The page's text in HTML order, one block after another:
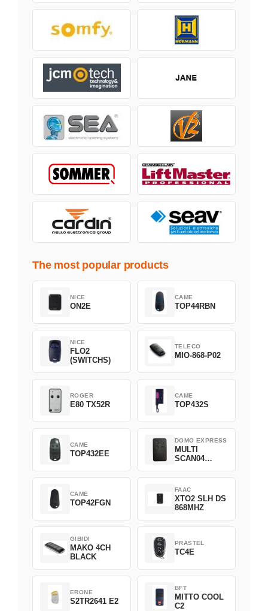
The most popular products
NICE
ON2E
CAME
TOP44RBN
NICE
FLO2
(SWITCHS)
TELECO
MIO-868-P02
ROGER
E80 TX52R
CAME
TOP432S
CAME
TOP432EE
DOMO EXPRESS
MULTI
SCAN04
CAME
TOP42FGN
FAAC
XTO2 SLH DS
868MHZ
GIBIDI
MAKO 4CH
BLACK
PRASTEL
TC4E
ERONE
S2TR2641 E2
BFT
MITTO COOL
C2